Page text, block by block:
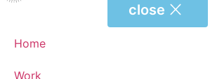
close
Home
Work